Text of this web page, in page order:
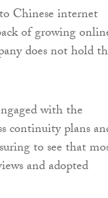
Chinese internet
of growing
does not hold
with the
continuity plans
to see that
and adopted